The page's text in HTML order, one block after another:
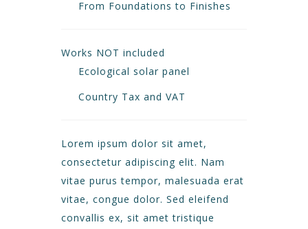
From Foundations to Finishes
Works NOT included
Ecological solar panel
Country Tax and VAT
Lorem ipsum dolor sit amet,
consectetur adipiscing elit. Nam
vitae purus tempor, malesuada erat
vitae, congue dolor. Sed eleifend
convallis ex, sit amet tristique